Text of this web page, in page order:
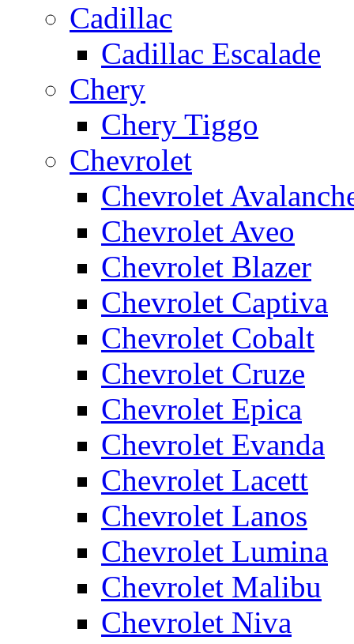
Cadillac
Cadillac Escalade
Chery
Chery Tiggo
Chevrolet
Chevrolet
Chevrolet Aveo
Chevrolet Blazer
Chevrolet Captiva
Chevrolet Cobalt
Chevrolet Cruze
Chevrolet Epica
Chevrolet Evanda
Chevrolet Lacett
Chevrolet Lanos
Chevrolet Lumina
Chevrolet Malibu
Chevrolet Niva